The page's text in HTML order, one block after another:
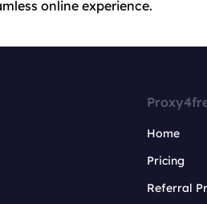
online experience.
Home
Pricing
Referral